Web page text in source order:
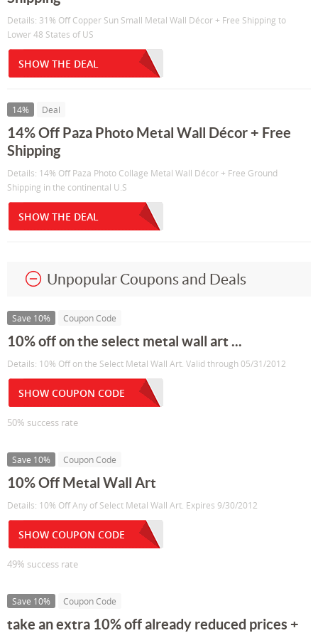
Details: 31% Off Copper Sun Small Metal Wall Décor + Free Shipping to
Lower 48 States of US
SHOW THE DEAL
14% Deal
14% Off Paza Photo Metal Wall Décor + Free
Shipping
Details: 14% Off Paza Photo Collage Metal Wall Décor + Free Ground
Shipping in the continental U.S
SHOW THE DEAL
Unpopular Coupons and Deals
Save 10% Coupon Code
10% off on the select metal wall art ...
Details: 10% Off on the Select Metal Wall Art. Valid through 05/31/2012
SHOW COUPON CODE
50% success rate
Save 10% Coupon Code
10% Off Metal Wall Art
Details: 10% Off Any of Select Metal Wall Art. Expires 9/30/2012
SHOW COUPON CODE
49% success rate
Save 10% Coupon Code
take an extra 10% off already reduced prices +